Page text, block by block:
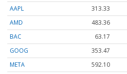
AAPL
313.33
AMD
483.36
BAC
63.17
GOOG
353.47
META
592.10